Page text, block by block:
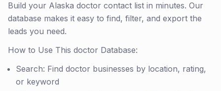
Build your Alaska doctor contact list in minutes. Our
database makes it easy to find, filter, and export the
leads you need.
How to Use This doctor Database:
Search: Find doctor businesses by location, rating,
or keyword